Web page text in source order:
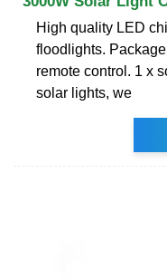
High quality LED
floodlights.
remote control. 1 x
solar lights, we